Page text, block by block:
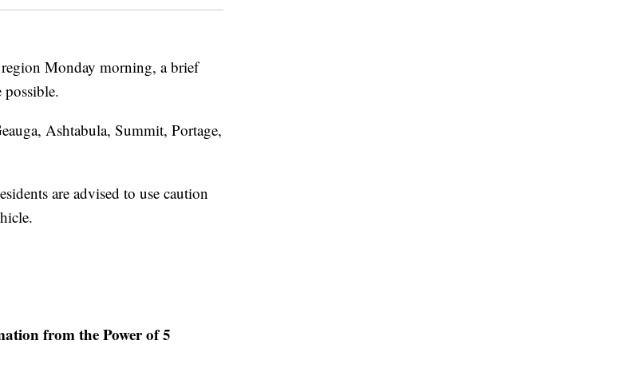
Monday morning, a brief
Ashtabula, Summit, Portage,
are advised to use caution
from the Power of 5